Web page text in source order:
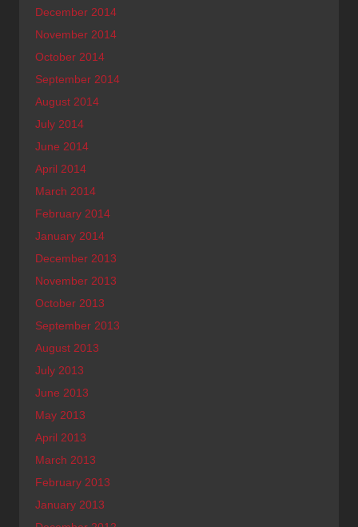
December 2014
November 2014
October 2014
September 2014
August 2014
July 2014
June 2014
April 2014
March 2014
February 2014
January 2014
December 2013
November 2013
October 2013
September 2013
August 2013
July 2013
June 2013
May 2013
April 2013
March 2013
February 2013
January 2013